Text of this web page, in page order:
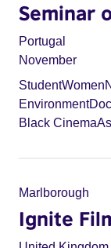
Seminar
Portugal
November
StudentWomen
Environment
Black Cinema
Marlborough
Ignite